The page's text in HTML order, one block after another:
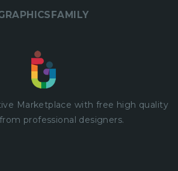
Marketplace with free high quality
professional designers.